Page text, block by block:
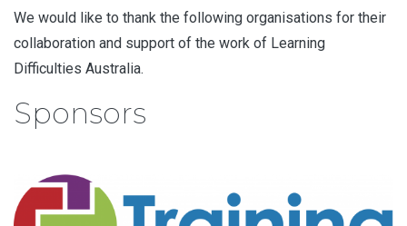
We would like to thank the following organisations for their
collaboration and support of the work of Learning
Difficulties Australia.
Sponsors